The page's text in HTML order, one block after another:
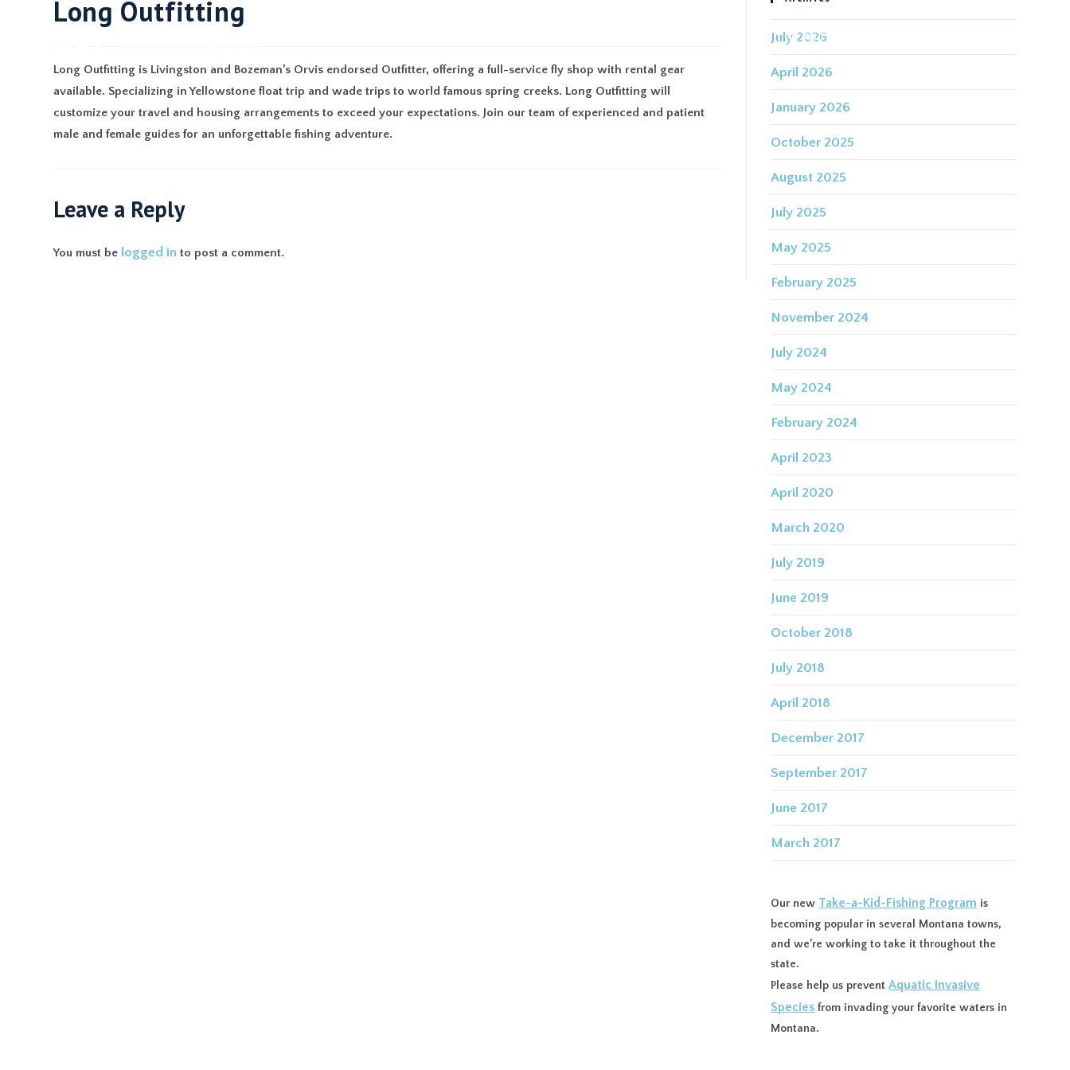
GUIDING FOR THE FUTURE
Long Outfitting
Long Outfitting is Livingston and Bozeman’s Orvis endorsed Outfitter, offering a full-service fly shop with rental gear
available. Specializing in Yellowstone float trip and wade trips to world famous spring creeks. Long Outfitting will
customize your travel and housing arrangements to exceed your expectations. Join our team of experienced and patient
male and female guides for an unforgettable fishing adventure.
Leave a Reply
You must be logged in to post a comment.
July 2026
April 2026
January 2026
October 2025
August 2025
July 2025
May 2025
February 2025
November 2024
July 2024
May 2024
February 2024
April 2023
April 2020
March 2020
July 2019
June 2019
October 2018
July 2018
April 2018
December 2017
September 2017
June 2017
March 2017
Our new Take-a-Kid-Fishing Program is
becoming popular in several Montana towns,
and we’re working to take it throughout the
state.
Please help us preventAquatic Invasive
Species from invading your favorite waters in
Montana.